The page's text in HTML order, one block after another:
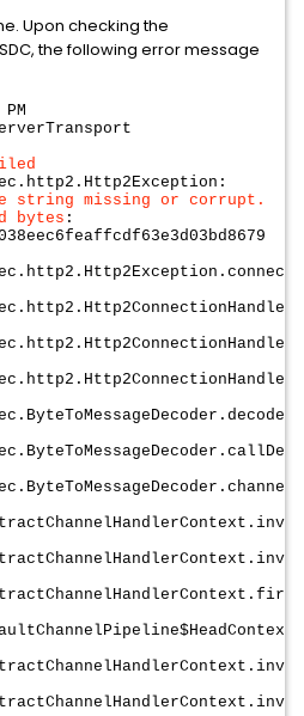
Upon checking the
SDC, the following error message
string missing or corrupt.
bytes :